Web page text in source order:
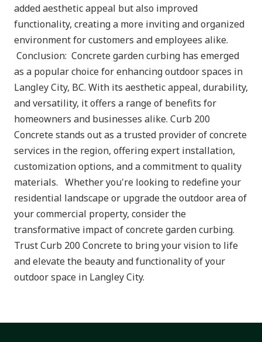
added aesthetic appeal but also improved
functionality, creating a more inviting and organized
environment for customers and employees alike.
Conclusion: Concrete garden curbing has emerged
as a popular choice for enhancing outdoor spaces in
Langley City, BC. With its aesthetic appeal, durability,
and versatility, it offers a range of benefits for
homeowners and businesses alike. Curb 200
Concrete stands out as a trusted provider of concrete
services in the region, offering expert installation,
customization options, and a commitment to quality
materials. Whether you're looking to redefine your
residential landscape or upgrade the outdoor area of
your commercial property, consider the
transformative impact of concrete garden curbing.
Trust Curb 200 Concrete to bring your vision to life
and elevate the beauty and functionality of your
outdoor space in Langley City.